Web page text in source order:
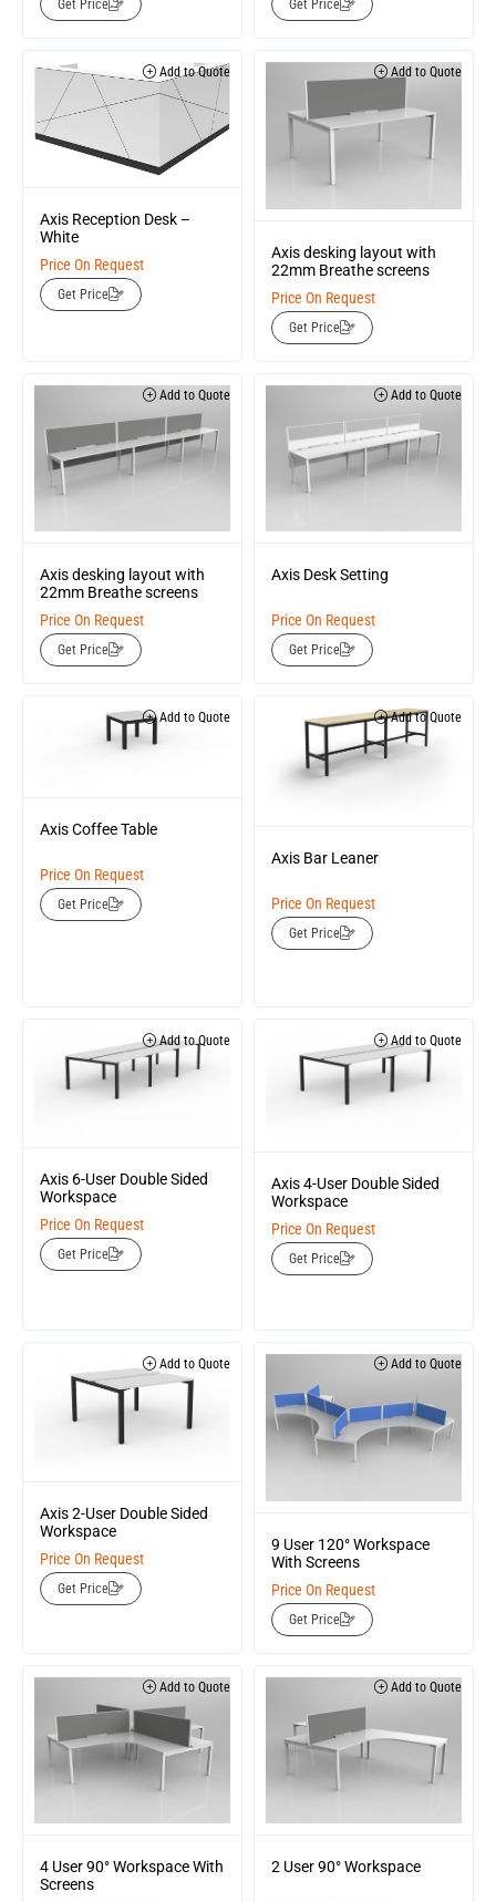
Get Price Get Price
Add to Quote
Axis Reception Desk –
White
Price On Request
Get Price
Add to Quote
Axis desking layout with
22mm Breathe screens
Price On Request
Get Price
Add to Quote
Axis desking layout with
22mm Breathe screens
Price On Request
Get Price
Add to Quote
Axis Desk Setting
Price On Request
Get Price
Add to Quote
Axis Coffee Table
Price On Request
Get Price
Add to Quote
Axis Bar Leaner
Price On Request
Get Price
Add to Quote
Axis 6-User Double Sided
Workspace
Price On Request
Get Price
Add to Quote
Axis 4-User Double Sided
Workspace
Price On Request
Get Price
Add to Quote
Axis 2-User Double Sided
Workspace
Price On Request
Get Price
Add to Quote
9 User 120° Workspace
With Screens
Price On Request
Get Price
Add to Quote
4 User 90° Workspace With
Screens
Add to Quote
2 User 90° Workspace